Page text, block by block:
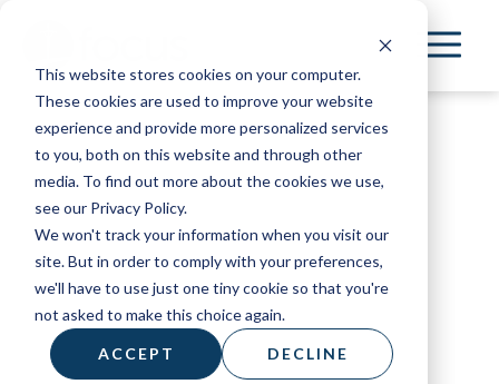
This website stores cookies on your computer.
These cookies are used to improve your website
experience and provide more personalized services
to you, both on this website and through other
media. To find out more about the cookies we use,
see our Privacy Policy.
We won't track your information when you visit our
site. But in order to comply with your preferences,
we'll have to use just one tiny cookie so that you're
not asked to make this choice again.
ACCEPT DECLINE
main
content